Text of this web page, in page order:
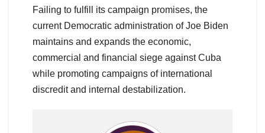
Failing to fulfill its campaign promises, the
current Democratic administration of Joe Biden
maintains and expands the economic,
commercial and financial siege against Cuba
while promoting campaigns of international
discredit and internal destabilization.